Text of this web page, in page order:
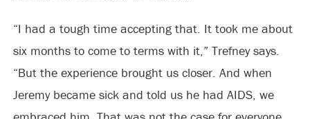
“I had a tough time accepting that. It took me about
six months to come to terms with it,” Trefney says.
“But the experience brought us closer. And when
Jeremy became sick and told us he had AIDS, we